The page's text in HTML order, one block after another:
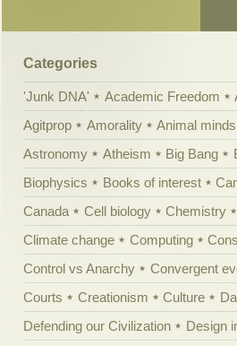
Categories
'Junk DNA' Academic Freedom
Agitprop
Amorality Animal minds
Astronomy
Atheism Big Bang
Biophysics
Books of interest
Canada
Cell biology Chemistry
Climate change
Computing
Control vs Anarchy
Convergent
Courts
Creationism Culture
Defending our Civilization
Design